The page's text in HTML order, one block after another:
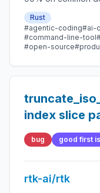
zero dependencies
Rust
#agentic-coding#ai-
#command-line-tool
#open-source
index slice
byte UTF-8
bug good first
rtk-ai/rtk